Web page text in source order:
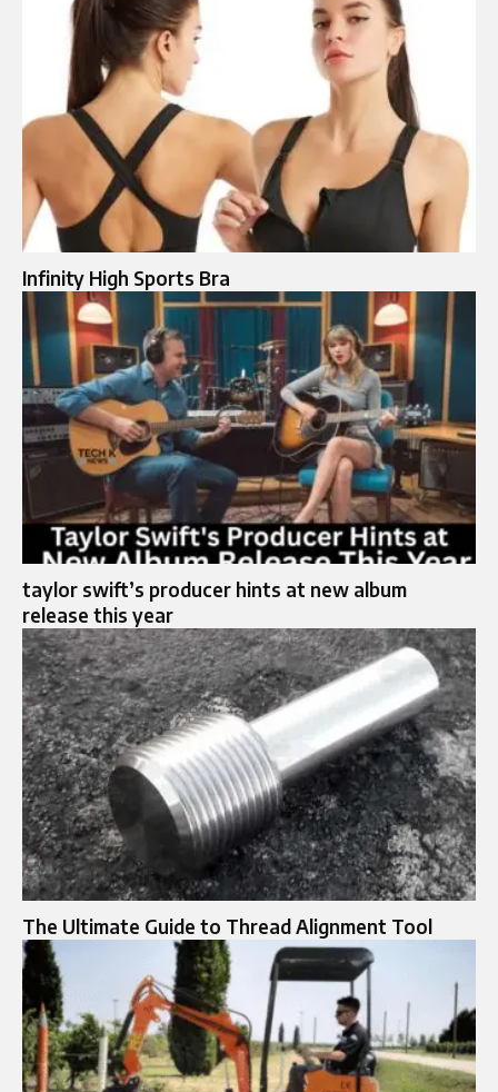
Infinity High Sports Bra
taylor swift’s producer hints at new album
release this year
The Ultimate Guide to Thread Alignment Tool